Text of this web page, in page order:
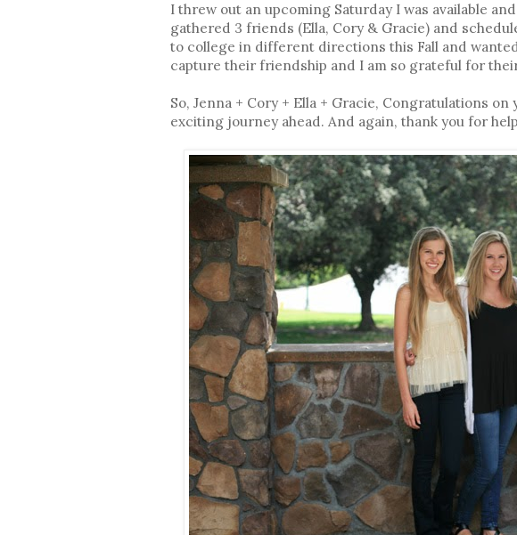
I threw out an upcoming Saturday I was available
gathered 3 friends (Ella, Cory & Gracie) and
to college in different directions this Fall and
capture their friendship and I am so grateful for
So, Jenna + Cory + Ella + Gracie, Congratulations
exciting journey ahead. And again, thank you for